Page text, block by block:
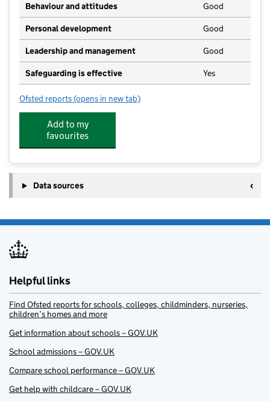
Behaviour and attitudes Good
Personal development Good
Leadership and management Good
Safeguarding is effective Yes
Ofsted reports for Noel Park Day Care Centre
(opens in new tab)
Add to my
favourites
Data sources
Helpful links
Find Ofsted reports for schools, colleges, childminders, nurseries,
children’s homes and more
Get information about schools – GOV.UK
School admissions – GOV.UK
Compare school performance – GOV.UK
Get help with childcare – GOV.UK